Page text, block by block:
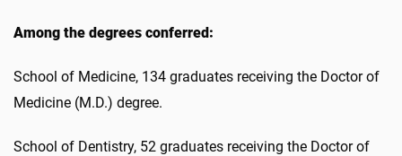
Among the degrees conferred:
School of Medicine, 134 graduates receiving the Doctor of
Medicine (M.D.) degree.
School of Dentistry, 52 graduates receiving the Doctor of